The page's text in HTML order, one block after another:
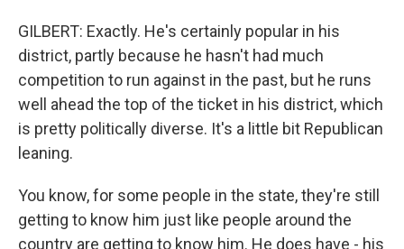
GILBERT: Exactly. He's certainly popular in his
district, partly because he hasn't had much
competition to run against in the past, but he runs
well ahead the top of the ticket in his district, which
is pretty politically diverse. It's a little bit Republican
leaning.
You know, for some people in the state, they're still
getting to know him just like people around the
country are getting to know him. He does have - his